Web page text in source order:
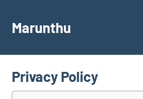
Marunthu
Privacy Policy